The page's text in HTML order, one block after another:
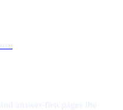
answer-first pages the